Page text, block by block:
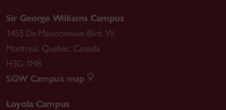
Sir George Williams Campus
1455 De Maisonneuve Blvd. W.
Montreal, Quebec, Canada
H3G 1M8
SGW Campus map
Loyola Campus